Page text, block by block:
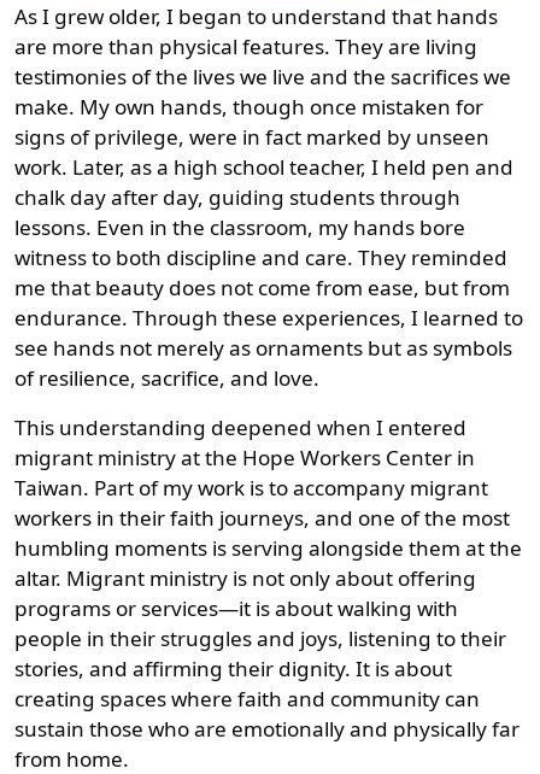
As I grew older, I began to understand that hands
are more than physical features. They are living
testimonies of the lives we live and the sacrifices we
make. My own hands, though once mistaken for
signs of privilege, were in fact marked by unseen
work. Later, as a high school teacher, I held pen and
chalk day after day, guiding students through
lessons. Even in the classroom, my hands bore
witness to both discipline and care. They reminded
me that beauty does not come from ease, but from
endurance. Through these experiences, I learned to
see hands not merely as ornaments but as symbols
of resilience, sacrifice, and love.
This understanding deepened when I entered
migrant ministry at the Hope Workers Center in
Taiwan. Part of my work is to accompany migrant
workers in their faith journeys, and one of the most
humbling moments is serving alongside them at the
altar. Migrant ministry is not only about offering
programs or services—it is about walking with
people in their struggles and joys, listening to their
stories, and affirming their dignity. It is about
creating spaces where faith and community can
sustain those who are emotionally and physically far
from home.